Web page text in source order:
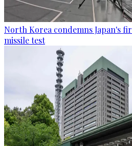
North Korea condemns Japan's
missile test